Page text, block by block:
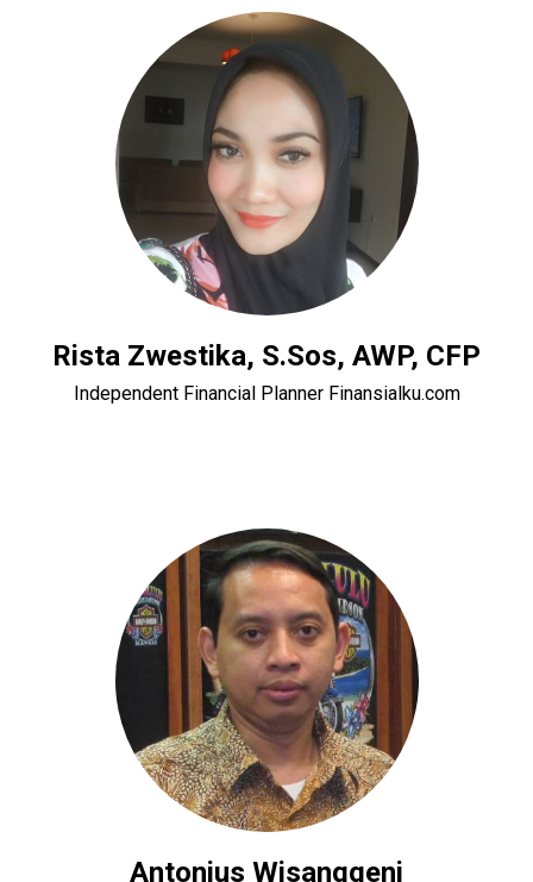
Rista Zwestika, S.Sos, AWP, CFP
Independent Financial Planner Finansialku.com
Antonius Wisanggeni